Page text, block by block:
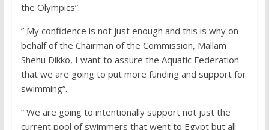
the Olympics”.
” My confidence is not just enough and this is why on
behalf of the Chairman of the Commission, Mallam
Shehu Dikko, I want to assure the Aquatic Federation
that we are going to put more funding and support for
swimming”.
” We are going to intentionally support not just the
current pool of swimmers that went to Egypt but all